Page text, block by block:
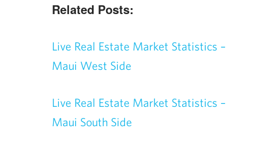
Related Posts:
Live Real Estate Market Statistics –
Maui West Side
Live Real Estate Market Statistics –
Maui South Side